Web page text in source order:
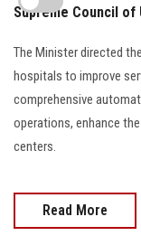
Supreme Council
The Minister directed
hospitals to improve
comprehensive
operations, enhance
centers.
Read More